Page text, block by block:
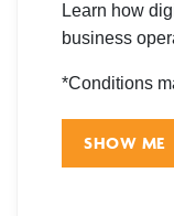
Learn how
business
*Conditions
SHOW ME